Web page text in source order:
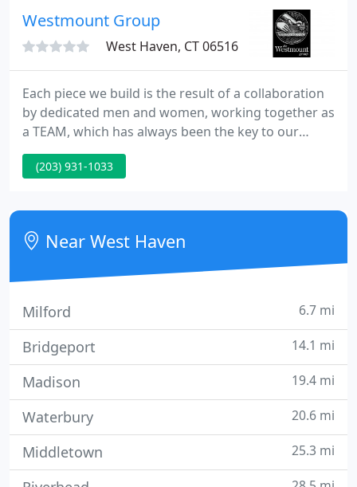
Westmount Group
West Haven, CT 06516
Each piece we build is the result of a collaboration
by dedicated men and women, working together as
a TEAM, which has always been the key to our
success! The sophisticated machinery we work with
and a century of combined woodworking
positive energy we put into our work, carries
through with every product we deliver to you!
(203) 931-1033
Near West Haven
Milford 6.7 mi
Bridgeport 14.1 mi
Madison 19.4 mi
Waterbury 20.6 mi
Middletown 25.3 mi